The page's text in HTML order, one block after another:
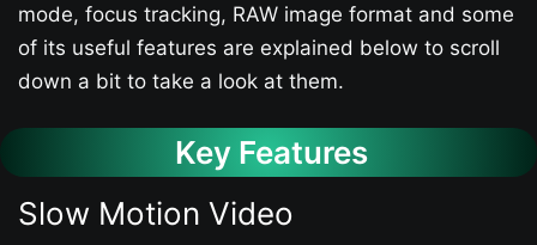
mode, focus tracking, RAW image format and some
of its useful features are explained below to scroll
down a bit to take a look at them.
Key Features
Slow Motion Video